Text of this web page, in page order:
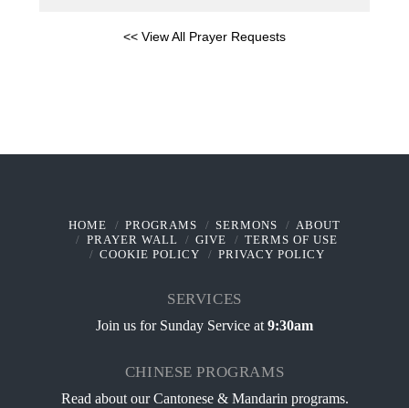
<< View All Prayer Requests
HOME PROGRAMS SERMONS
ABOUT
PRAYER WALL
GIVE
TERMS OF USE
COOKIE POLICY
PRIVACY POLICY
SERVICES
Join us for Sunday Service at 9:30am
CHINESE PROGRAMS
Read about ourCantonese & Mandarin programs.